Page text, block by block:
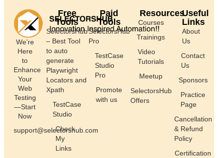
We’re
Here
to
Enhance
Your
Web
Testing
—Start
Now
support@selectorshub.com
Free
Tools
SelectorsHub
– Best Tool
to auto
generate
Playwright
Locators and
Xpath
TestCase
Studio
Check
My
Links
Paid
Tools
SelectorsHub
Pro
TestCase
Studio
Pro
Promote
with us
Resources
Courses
Trainings
Video
Tutorials
Meetup
SelectorsHub
Offers
Useful
Links
About
Us
Contact
Us
Sponsors
Practice
Page
Cancellation
& Refund
Policy
Certification